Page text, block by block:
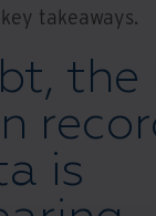
takeaways.
the
is